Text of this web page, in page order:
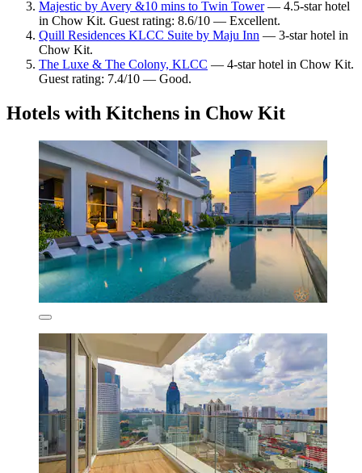
Majestic by Avery &10 mins to Twin Tower— 4.5-star hotel
in Chow Kit. Guest rating: 8.6/10 — Excellent.
Quill Residences KLCC Suite by Maju Inn — 3-star hotel in
Chow Kit.
The Luxe & The Colony, KLCC — 4-star hotel in Chow Kit.
Guest rating: 7.4/10 — Good.
Hotels with Kitchens in Chow Kit